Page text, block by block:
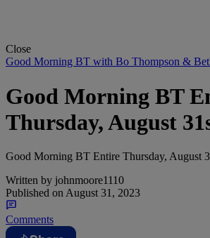
Close
Good Morning BT with Bo Thompson &
Good Morning BT
Thursday, August
Good Morning BT Entire Thursday, August
Written by johnmoore1110
Published on August 31, 2023
Comments